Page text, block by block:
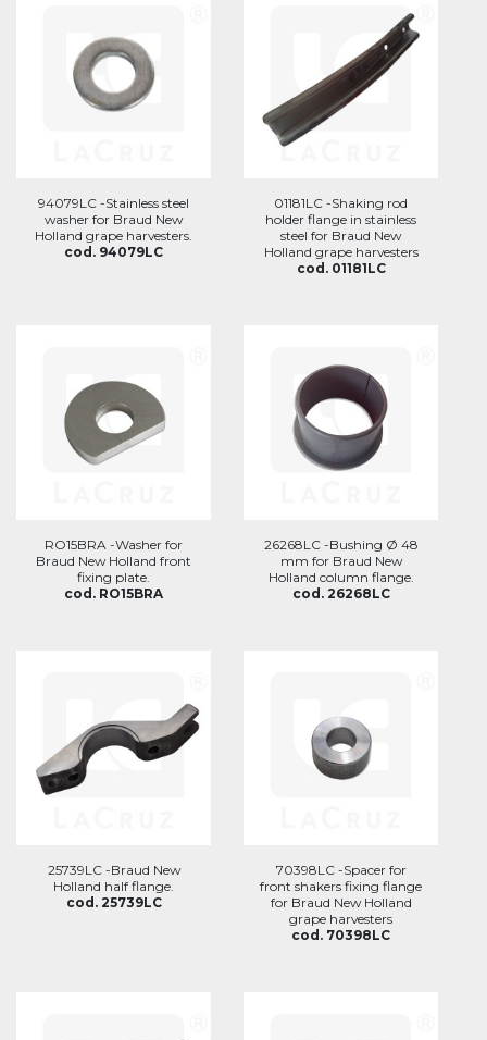
94079LC -Stainless steel
washer for Braud New
Holland grape harvesters.
cod. 94079LC
01181LC -Shaking rod
holder flange in stainless
steel for Braud New
Holland grape harvesters
cod. 01181LC
RO15BRA -Washer for
Braud New Holland front
fixing plate.
cod. RO15BRA
26268LC -Bushing Ø 48
mm for Braud New
Holland column flange.
cod. 26268LC
25739LC -Braud New
Holland half flange.
cod. 25739LC
70398LC -Spacer for
front shakers fixing flange
for Braud New Holland
grape harvesters
cod. 70398LC